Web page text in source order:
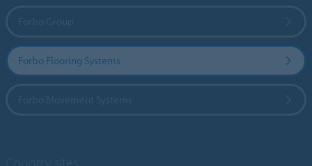
Forbo Flooring Systems